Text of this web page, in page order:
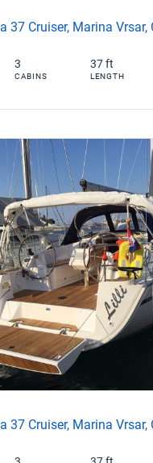
37 Cruiser, Marina Vrsar,
3
CABINS
37 ft
LENGTH
37 Cruiser, Marina Vrsar,